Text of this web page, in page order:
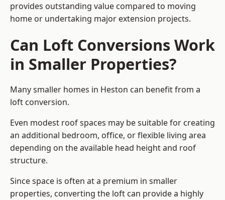
provides outstanding value compared to moving
home or undertaking major extension projects.
Can Loft Conversions Work
in Smaller Properties?
Many smaller homes in Heston can benefit from a
loft conversion.
Even modest roof spaces may be suitable for creating
an additional bedroom, office, or flexible living area
depending on the available head height and roof
structure.
Since space is often at a premium in smaller
properties, converting the loft can provide a highly